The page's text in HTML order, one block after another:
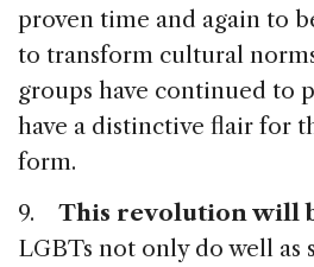
proven time and again to
to transform cultural
groups have continued to
have a distinctive flair for
form.
9. This revolution will
LGBTs not only do well as